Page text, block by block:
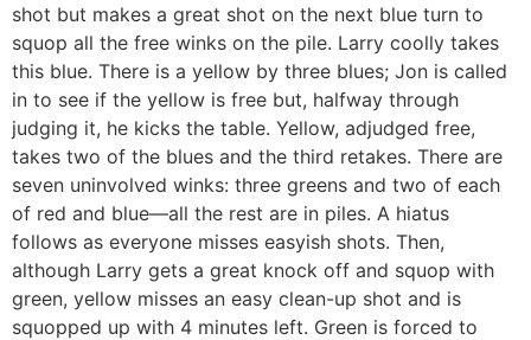
shot but makes a great shot on the next blue turn to
squop all the free winks on the pile. Larry coolly takes
this blue. There is a yellow by three blues; Jon is called
in to see if the yellow is free but, halfway through
judging it, he kicks the table. Yellow, adjudged free,
takes two of the blues and the third retakes. There are
seven uninvolved winks: three greens and two of each
of red and blue—all the rest are in piles. A hiatus
follows as everyone misses easyish shots. Then,
although Larry gets a great knock off and squop with
green, yellow misses an easy clean-up shot and is
squopped up with 4 minutes left. Green is forced to